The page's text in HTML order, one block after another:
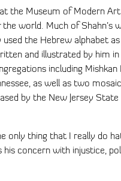
the Museum of Modern
world. Much of Shahn’s
the Hebrew alphabet
and illustrated by him
including Mishkan
as well as two
by the New Jersey
only thing that I really do
his concern with injustice,